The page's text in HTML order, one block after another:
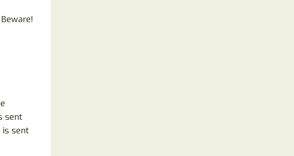
sent
is sent